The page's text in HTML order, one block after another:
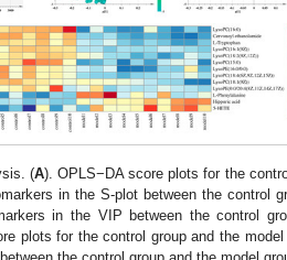
(A). OPLS−DA score plots for the
in the S-plot between the control
in the VIP between the control
plots for the control group and the model